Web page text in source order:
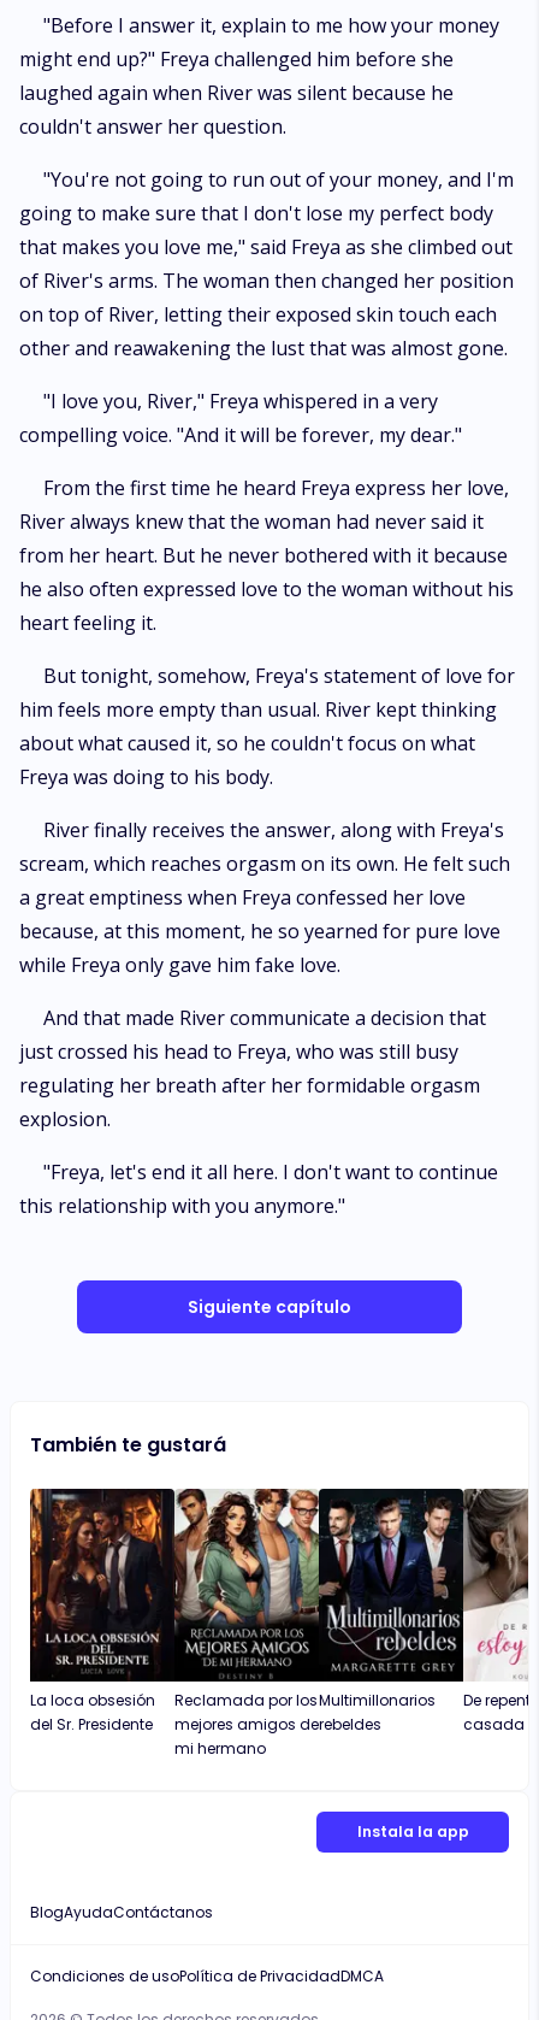
"Before I answer it, explain to me how your money
might end up?" Freya challenged him before she
laughed again when River was silent because he
couldn't answer her question.
"You're not going to run out of your money, and I'm
going to make sure that I don't lose my perfect body
that makes you love me," said Freya as she climbed out
of River's arms. The woman then changed her position
on top of River, letting their exposed skin touch each
other and reawakening the lust that was almost gone.
"I love you, River," Freya whispered in a very
compelling voice. "And it will be forever, my dear."
From the first time he heard Freya express her love,
River always knew that the woman had never said it
from her heart. But he never bothered with it because
he also often expressed love to the woman without his
heart feeling it.
But tonight, somehow, Freya's statement of love for
him feels more empty than usual. River kept thinking
about what caused it, so he couldn't focus on what
Freya was doing to his body.
River finally receives the answer, along with Freya's
scream, which reaches orgasm on its own. He felt such
a great emptiness when Freya confessed her love
because, at this moment, he so yearned for pure love
while Freya only gave him fake love.
And that made River communicate a decision that
just crossed his head to Freya, who was still busy
regulating her breath after her formidable orgasm
explosion.
"Freya, let's end it all here. I don't want to continue
this relationship with you anymore."
Siguiente capítulo
También te gustará
La loca obsesión
del Sr. Presidente
Reclamada por los
mejores amigos de
mi hermano
Multimillonarios
rebeldes
De
casada
Instala la app
BlogAyudaContáctanos
Condiciones de usoPolítica de PrivacidadDMCA